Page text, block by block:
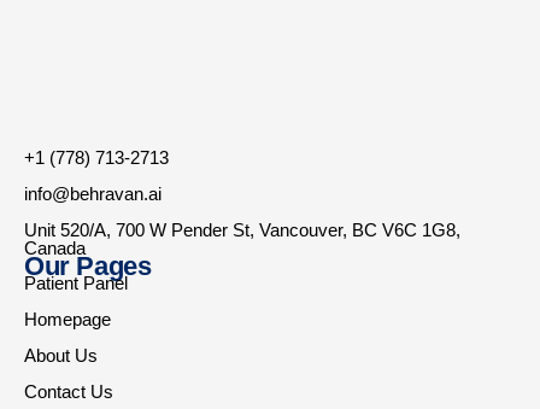
+1 (778) 713-2713
info@behravan.ai
Unit 520/A, 700 W Pender St, Vancouver, BC V6C 1G8,
Canada
Our Pages
Patient Panel
Homepage
About Us
Contact Us